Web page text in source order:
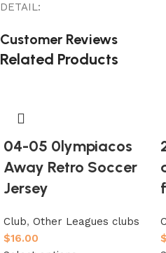
DETAIL:
Customer Reviews
Related Products
04-05 0lympiacos
Away Retro Soccer
Jersey
Club, Other Leagues clubs
$16.00
$